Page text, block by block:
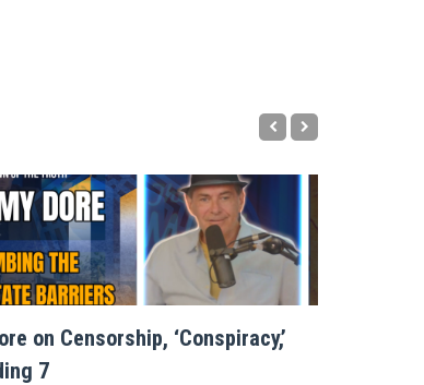
on Censorship, ‘Conspiracy,’
7